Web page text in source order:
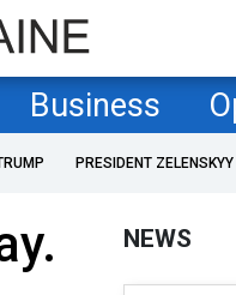
Business
PRESIDENT ZELENSKYY
NEWS